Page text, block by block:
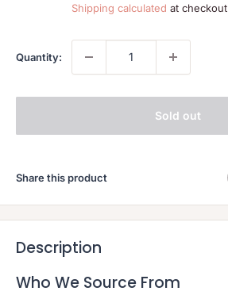
Shipping calculated at checkout
Quantity:
Sold out
Share this product
Description
Who We Source From